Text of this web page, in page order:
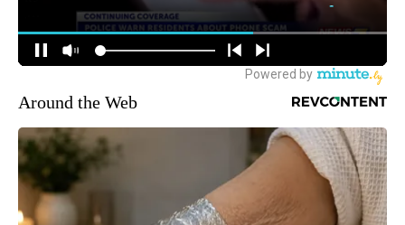
Around the Web